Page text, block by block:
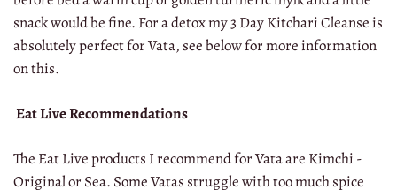
snack would be fine. For a detox my 3 Day Kitchari Cleanse is
absolutely perfect for Vata, see below for more information
on this.
Eat Live Recommendations
The Eat Live products I recommend for Vata are Kimchi -
Original or Sea. Some Vatas struggle with too much spice